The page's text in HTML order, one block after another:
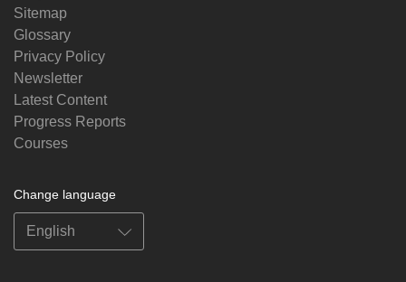
Sitemap
Glossary
Privacy Policy
Newsletter
Latest Content
Progress Reports
Courses
Change language